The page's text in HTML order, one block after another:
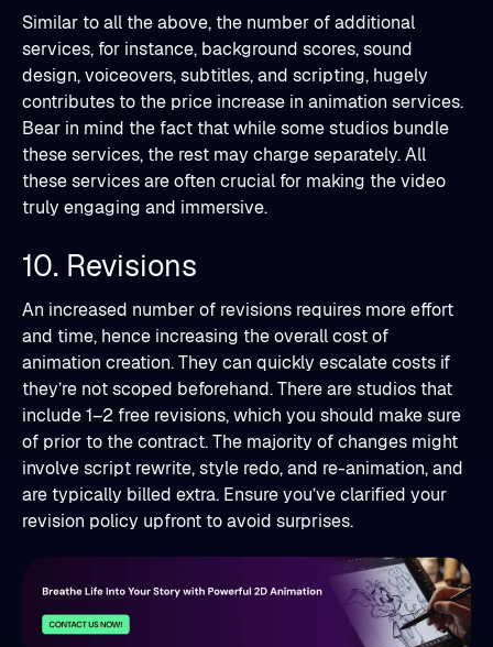
Similar to all the above, the number of additional
services, for instance, background scores, sound
design, voiceovers, subtitles, and scripting, hugely
contributes to the price increase in animation services.
Bear in mind the fact that while some studios bundle
these services, the rest may charge separately. All
these services are often crucial for making the video
truly engaging and immersive.
10. Revisions
An increased number of revisions requires more effort
and time, hence increasing the overall cost of
animation creation. They can quickly escalate costs if
they’re not scoped beforehand. There are studios that
include 1–2 free revisions, which you should make sure
of prior to the contract. The majority of changes might
involve script rewrite, style redo, and re-animation, and
are typically billed extra. Ensure you’ve clarified your
revision policy upfront to avoid surprises.